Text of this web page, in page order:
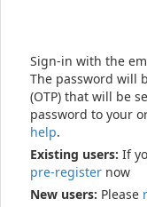
Sign-in with the
The password will
(OTP) that will be
password to your
help.
Existing users: If
pre-register now
New users: Please